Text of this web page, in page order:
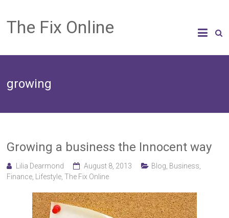
The Fix Online
growing
Growing a business the Innocent way
Lilia Dearmond August 8, 2013 Blog Business
Finance
Lifestyle ,The Fix Online